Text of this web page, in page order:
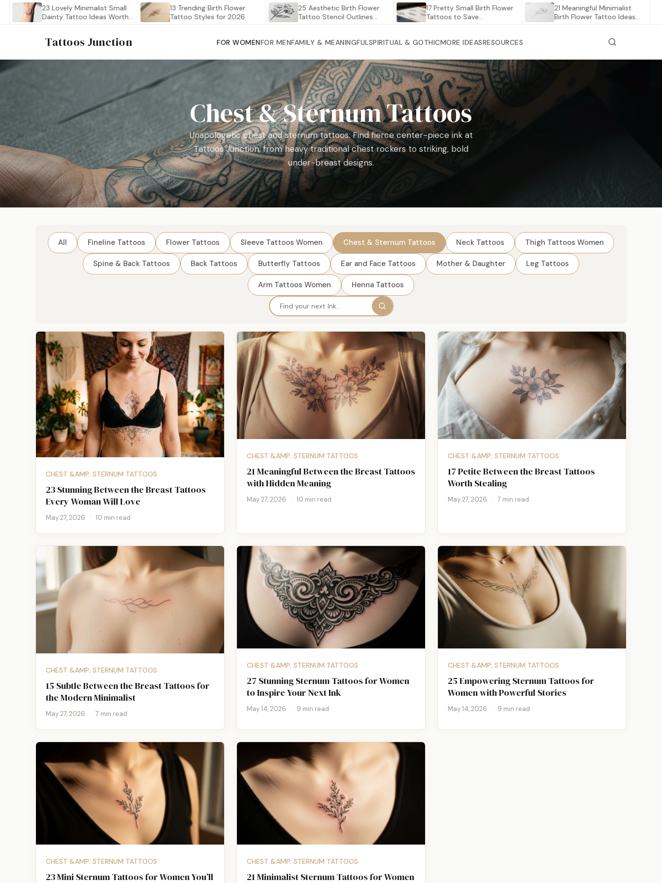
23 Lovely Minimalist Small
Dainty Tattoo Ideas Worth…
13 Trending Birth Flower
Tattoo Styles for 2026
25 Aesthetic Birth Flower
Tattoo Stencil Outlines
17 Pretty Small Birth Flower
Tattoos to Save…
21 Meaningful Minimalist
Birth Flower Tattoo Ideas
Tattoos Junction FOR WOMENFOR MENFAMILY & MEANINGFUL SPIRITUAL & GOTHICMORE IDEASRESOURCES
Chest & Sternum Tattoos
Unapologetic chest and sternum tattoos. Find fierce center-piece ink at
Tattoos Junction, from heavy traditional chest rockers to striking, bold
under-breast designs.
All Fineline Tattoos Flower Tattoos Sleeve Tattoos Women Chest & Sternum Tattoos Neck Tattoos Thigh Tattoos Women
Spine & Back Tattoos Back Tattoos Butterfly Tattoos Ear and Face Tattoos Mother & Daughter Leg Tattoos
Arm Tattoos Women Henna Tattoos
CHEST &AMP; STERNUM TATTOOS
23 Stunning Between the Breast Tattoos
Every Woman Will Love
May 27, 2026 · 10 min read
CHEST &AMP; STERNUM TATTOOS
21 Meaningful Between the Breast Tattoos
with Hidden Meaning
May 27, 2026 · 10 min read
CHEST &AMP; STERNUM TATTOOS
17 Petite Between the Breast Tattoos
Worth Stealing
May 27, 2026 · 7 min read
CHEST &AMP; STERNUM TATTOOS
15 Subtle Between the Breast Tattoos for
the Modern Minimalist
May 27, 2026 · 7 min read
CHEST &AMP; STERNUM TATTOOS
27 Stunning Sternum Tattoos for Women
to Inspire Your Next Ink
May 14, 2026 · 9 min read
CHEST &AMP; STERNUM TATTOOS
25 Empowering Sternum Tattoos for
Women with Powerful Stories
May 14, 2026 · 9 min read
CHEST &AMP; STERNUM TATTOOS
23 Mini Sternum Tattoos for Women You’ll
CHEST &AMP; STERNUM TATTOOS
21 Minimalist Sternum Tattoos for Women